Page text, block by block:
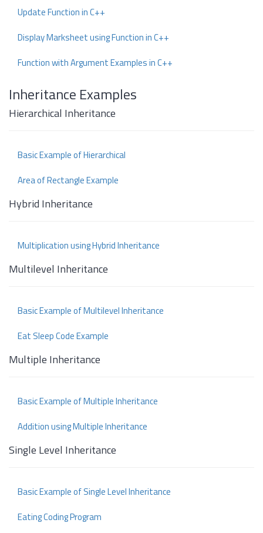
Update Function in C++
Display Marksheet using Function in C++
Function with Argument Examples in C++
Inheritance Examples
Hierarchical Inheritance
Basic Example of Hierarchical
Area of Rectangle Example
Hybrid Inheritance
Multiplication using Hybrid Inheritance
Multilevel Inheritance
Basic Example of Multilevel Inheritance
Eat Sleep Code Example
Multiple Inheritance
Basic Example of Multiple Inheritance
Addition using Multiple Inheritance
Single Level Inheritance
Basic Example of Single Level Inheritance
Eating Coding Program